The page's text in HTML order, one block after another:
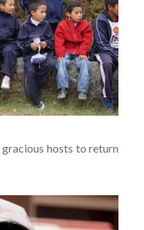
hosts to return